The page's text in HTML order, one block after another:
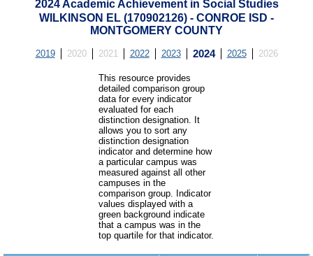
2024 Academic Achievement in Social Studies
WILKINSON EL (170902126) - CONROE ISD -
MONTGOMERY COUNTY
2019 2020 2021 2022 2023 2024 2025 2026
This resource provides
detailed comparison group
data for every indicator
evaluated for each
distinction designation. It
allows you to sort any
distinction designation
indicator and determine how
a particular campus was
measured against all other
campuses in the
comparison group. Indicator
values displayed with a
green background indicate
that a campus was in the
top quartile for that indicator.